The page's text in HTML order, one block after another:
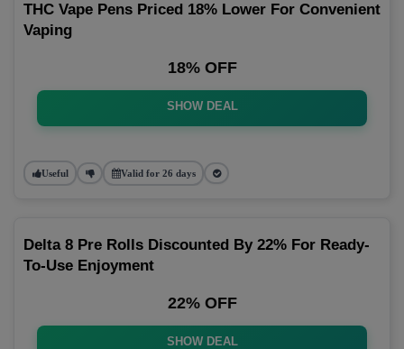
THC Vape Pens Priced 18% Lower For Convenient
Vaping
18% OFF
SHOW DEAL
Useful Valid for 26 days
Delta 8 Pre Rolls Discounted By 22% For Ready-
To-Use Enjoyment
22% OFF
SHOW DEAL